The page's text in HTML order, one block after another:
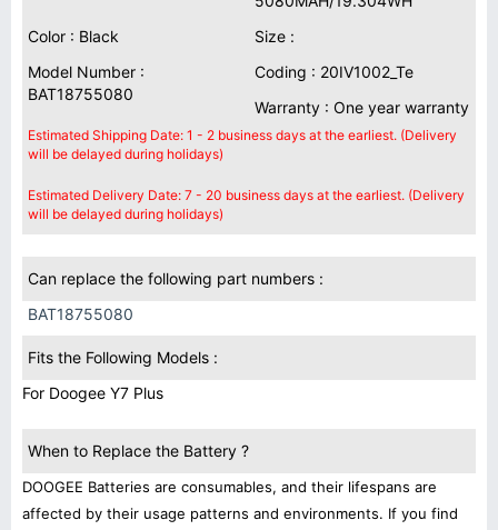
Color : Black
Size :
Model Number :
BAT18755080
Coding : 20IV1002_Te
Warranty : One year warranty
Estimated Shipping Date: 1 - 2 business days at the earliest. (Delivery
will be delayed during holidays)
Estimated Delivery Date: 7 - 20 business days at the earliest. (Delivery
will be delayed during holidays)
Can replace the following part numbers :
BAT18755080
Fits the Following Models :
For Doogee Y7 Plus
When to Replace the Battery ?
DOOGEE Batteries are consumables, and their lifespans are
affected by their usage patterns and environments. If you find